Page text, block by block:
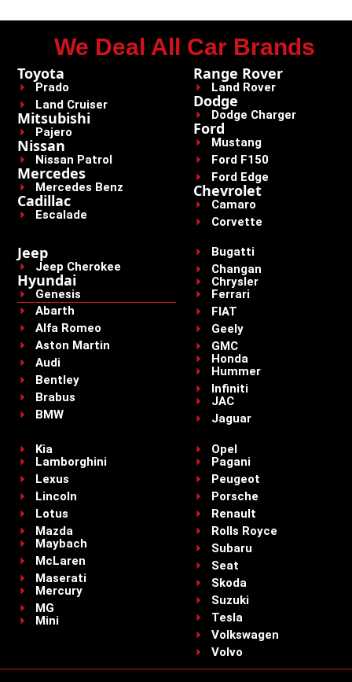
We Deal All Car Brands
Toyota
Prado
Land Cruiser
Mitsubishi
Pajero
Nissan
Nissan Patrol
Mercedes
Mercedes Benz
Cadillac
Escalade
Range Rover
Land Rover
Dodge
Dodge Charger
Ford
Mustang
Ford F150
Ford Edge
Chevrolet
Camaro
Corvette
Jeep
Jeep Cherokee
Hyundai
Genesis
Abarth
Alfa Romeo
Aston Martin
Audi
Bentley
Brabus
BMW
Bugatti
Changan
Chrysler
Ferrari
FIAT
Geely
GMC
Honda
Hummer
Infiniti
JAC
Jaguar
Kia
Lamborghini
Lexus
Lincoln
Lotus
Mazda
Maybach
McLaren
Maserati
Mercury
MG
Mini
Opel
Pagani
Peugeot
Porsche
Renault
Rolls Royce
Subaru
Seat
Skoda
Suzuki
Tesla
Volkswagen
Volvo